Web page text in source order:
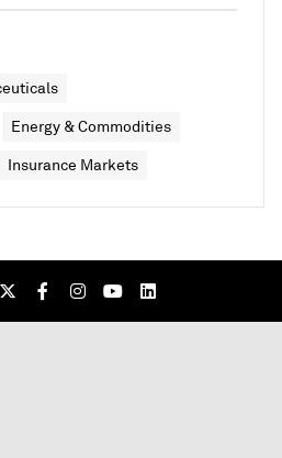
Energy & Commodities
Insurance Markets